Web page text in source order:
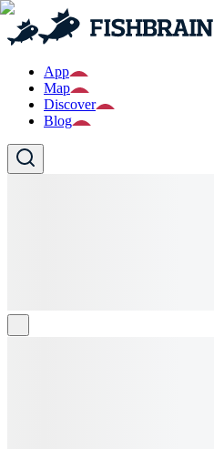
App
Map
Discover
Blog